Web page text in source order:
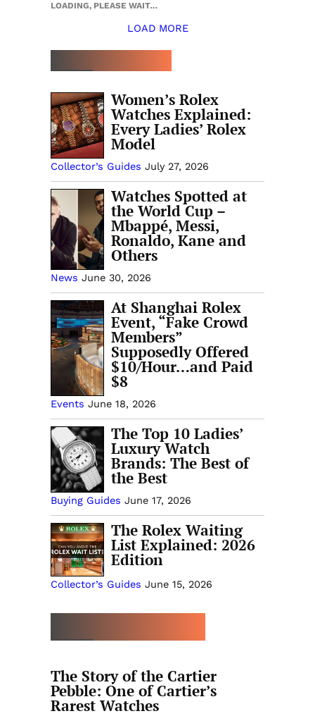
LOADING, PLEASE WAIT…
LOAD MORE
Women’s Rolex
Watches Explained:
Every Ladies’ Rolex
Model
Collector’s Guides July 27, 2026
Watches Spotted at
the World Cup –
Mbappé, Messi,
Ronaldo, Kane and
Others
News June 30, 2026
At Shanghai Rolex
Event, “Fake Crowd
Members”
Supposedly Offered
$10/Hour…and Paid
$8
Events June 18, 2026
The Top 10 Ladies’
Luxury Watch
Brands: The Best of
the Best
Buying Guides June 17, 2026
The Rolex Waiting
List Explained: 2026
Edition
Collector’s Guides June 15, 2026
The Story of the Cartier
Pebble: One of Cartier’s
Rarest Watches